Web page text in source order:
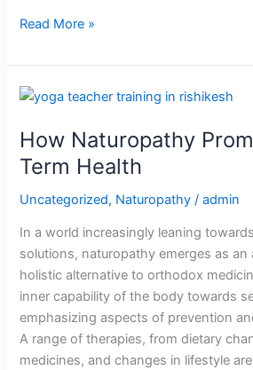
Read More »
How Naturopathy
Term Health
Uncategorized, Naturopathy /admin
In a world increasingly leaning
solutions, naturopathy emerges as an
holistic alternative to orthodox
inner capability of the body towards
emphasizing aspects of prevention
A range of therapies, from dietary
medicines, and changes in lifestyle
How
Promotes
Long-
Term
Health